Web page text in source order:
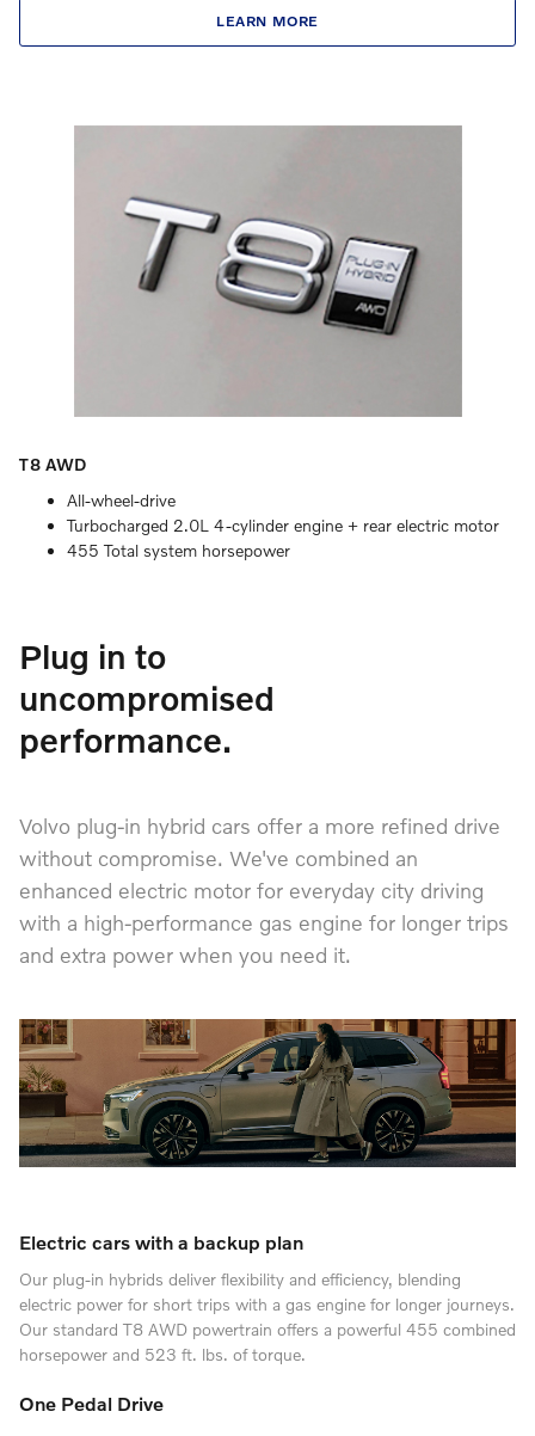
LEARN MORE
T8 AWD
All-wheel-drive
Turbocharged 2.0L 4-cylinder engine + rear electric motor
455 Total system horsepower
Plug in to
uncompromised
performance.
Volvo plug-in hybrid cars offer a more refined drive
without compromise. We've combined an
enhanced electric motor for everyday city driving
with a high-performance gas engine for longer trips
and extra power when you need it.
Electric cars with a backup plan
Our plug-in hybrids deliver flexibility and efficiency, blending
electric power for short trips with a gas engine for longer journeys.
Our standard T8 AWD powertrain offers a powerful 455 combined
horsepower and 523 ft. lbs. of torque.
One Pedal Drive